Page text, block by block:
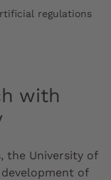
regulations
with
the University of
of